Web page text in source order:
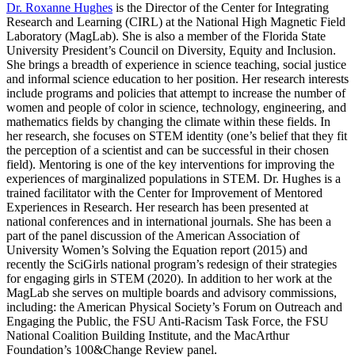
Dr. Roxanne Hughes is the Director of the Center for Integrating
Research and Learning (CIRL) at the National High Magnetic Field
Laboratory (MagLab). She is also a member of the Florida State
University President’s Council on Diversity, Equity and Inclusion.
She brings a breadth of experience in science teaching, social justice
and informal science education to her position. Her research interests
include programs and policies that attempt to increase the number of
women and people of color in science, technology, engineering, and
mathematics fields by changing the climate within these fields. In
her research, she focuses on STEM identity (one’s belief that they fit
the perception of a scientist and can be successful in their chosen
field). Mentoring is one of the key interventions for improving the
experiences of marginalized populations in STEM. Dr. Hughes is a
trained facilitator with the Center for Improvement of Mentored
Experiences in Research. Her research has been presented at
national conferences and in international journals. She has been a
part of the panel discussion of the American Association of
University Women’s Solving the Equation report (2015) and
recently the SciGirls national program’s redesign of their strategies
for engaging girls in STEM (2020). In addition to her work at the
MagLab she serves on multiple boards and advisory commissions,
including: the American Physical Society’s Forum on Outreach and
Engaging the Public, the FSU Anti-Racism Task Force, the FSU
National Coalition Building Institute, and the MacArthur
Foundation’s 100&Change Review panel.